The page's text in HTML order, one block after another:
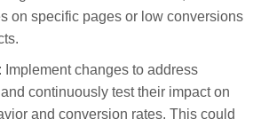
on specific pages or low conversions
Implement changes to address
continuously test their impact on
and conversion rates. This could